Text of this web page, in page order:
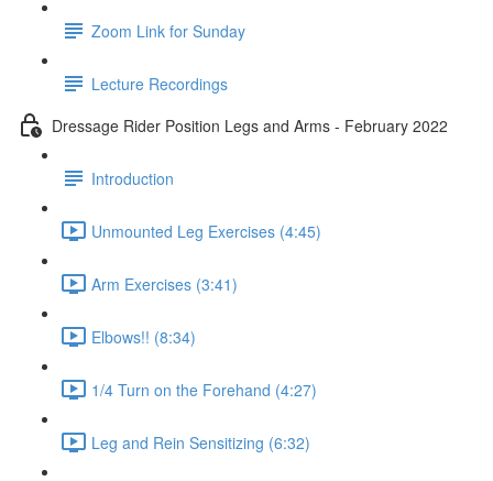
Zoom Link for Sunday
Lecture Recordings
Dressage Rider Position Legs and Arms - February 2022
Introduction
Unmounted Leg Exercises (4:45)
Arm Exercises (3:41)
Elbows!! (8:34)
1/4 Turn on the Forehand (4:27)
Leg and Rein Sensitizing (6:32)